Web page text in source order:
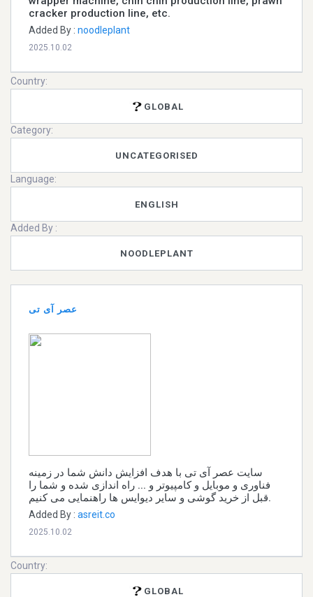
cracker production line, etc.
Added By : noodleplant
2025.10.02
Country:
GLOBAL
Category:
UNCATEGORISED
Language:
ENGLISH
Added By :
NOODLEPLANT
عصر آی تی
سایت عصر آی تی با هدف افزایش دانش شما در زمینه
فناوری و موبایل و کامپیوتر و ... راه اندازی شده و شما را
قبل از خرید گوشی و سایر دیوایس ها راهنمایی می کنیم.
Added By : asreit.co
2025.10.02
Country:
GLOBAL